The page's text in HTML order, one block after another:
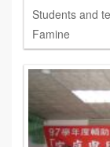
Students and
Famine